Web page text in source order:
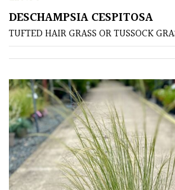
Poorly
Drained
Shingle
Beach
Soggy
/Damp
DESCHAMPSIA CESPITOSA
TUFTED HAIR GRASS OR TUSSOCK